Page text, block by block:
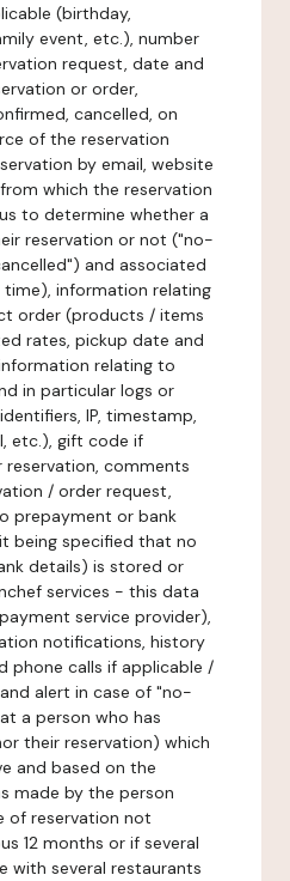
(birthday,
event, etc.), number
request, date and
or order,
cancelled, on
of the reservation
by email, website
which the reservation
to determine whether a
reservation or not ("no-
and associated
information relating
order (products / items
rates, pickup date and
relating to
in particular logs or
IP, timestamp,
etc.), gift code if
reservation, comments
/ order request,
prepayment or bank
being specified that no
details) is stored or
services - this data
service provider),
notifications, history
phone calls if applicable /
alert in case of "no-
a person who has
their reservation) which
and based on the
made by the person
of reservation not
12 months or if several
with several restaurants